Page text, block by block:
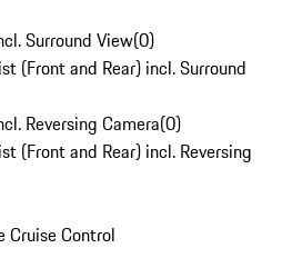
Surround View(0)
(Front and Rear) incl. Surround
Reversing Camera(0)
(Front and Rear) incl. Reversing
Cruise Control